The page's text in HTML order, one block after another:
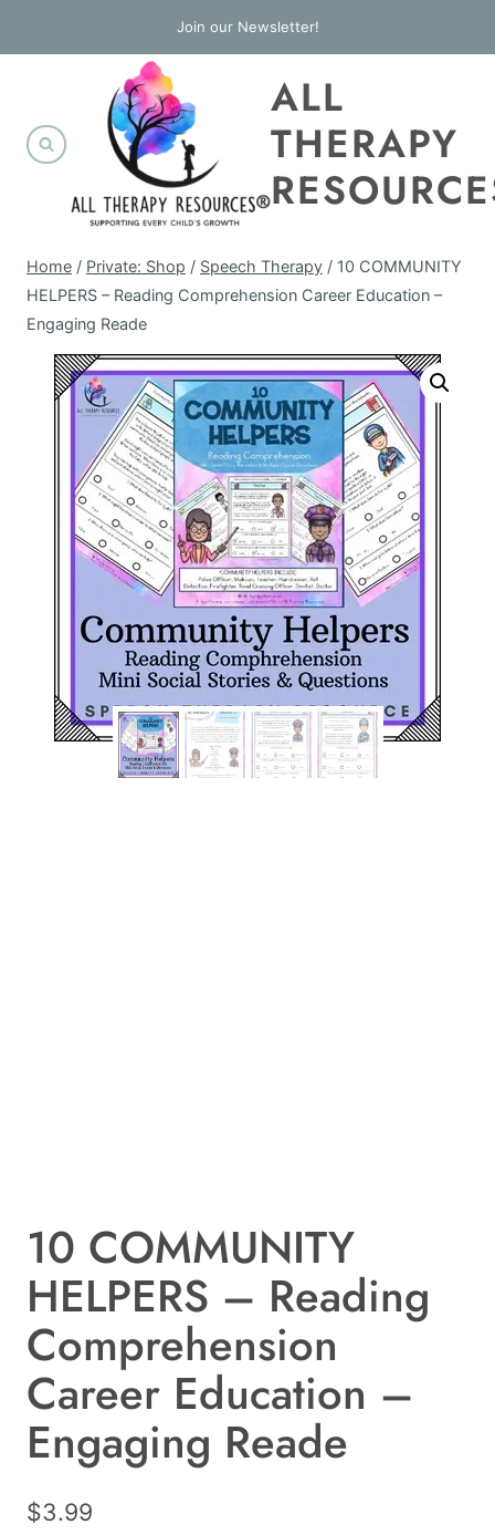
to
Join our Newsletter!
ALL
THERAPY
Home / Private: Shop / Speech Therapy / 10 COMMUNITY
HELPERS – Reading Comprehension Career Education –
Engaging Reade
10 COMMUNITY
HELPERS – Reading
Comprehension
Career Education –
Engaging Reade
$3.99